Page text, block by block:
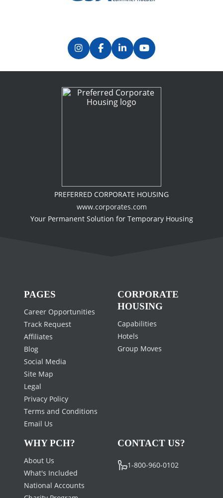
PREFERRED CORPORATE HOUSING
www.corporates.com
Your Permanent Solution for Temporary Housing
PAGES
Career Opportunities
Track Request
Affiliates
Blog
Social Media
Site Map
Legal
Privacy Policy
Terms and Conditions
Email Us
CORPORATE
HOUSING
Capabilities
Hotels
Group Moves
WHY PCH?
About Us
What's Included
National Accounts
CONTACT US?
1-800-960-0102